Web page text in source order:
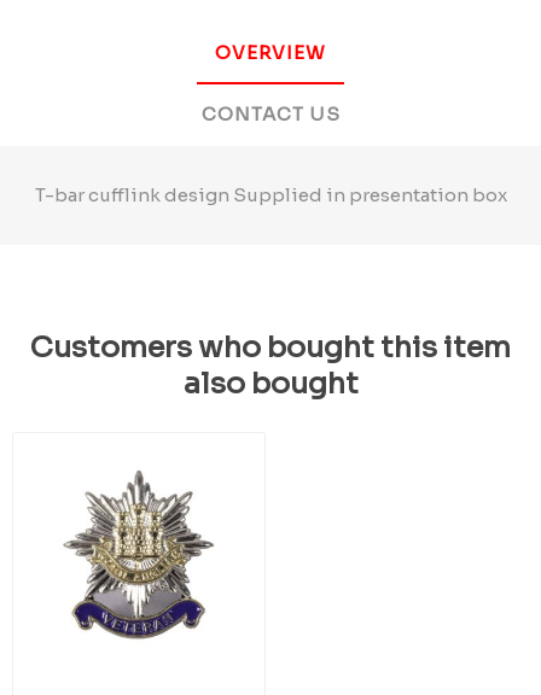
OVERVIEW
CONTACT US
T-bar cufflink design Supplied in presentation box
Customers who bought this item
also bought